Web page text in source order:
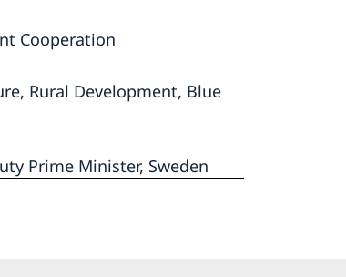
Cooperation
Rural Development, Blue
Prime Minister, Sweden